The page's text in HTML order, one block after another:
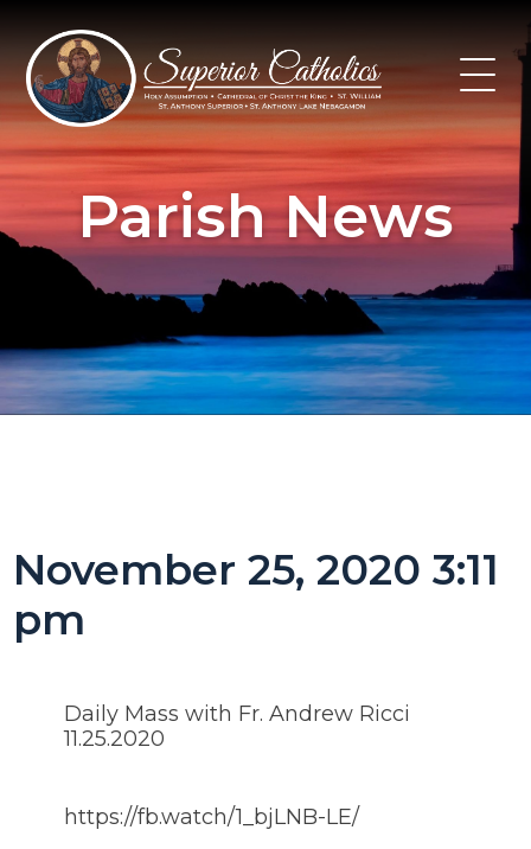
content
Parish News
November 25, 2020 3:11
pm
Daily Mass with Fr. Andrew Ricci
11.25.2020
https://fb.watch/1_bjLNB-LE/